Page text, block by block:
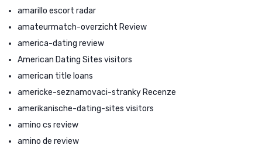
amarillo escort radar
amateurmatch-overzicht Review
america-dating review
American Dating Sites visitors
american title loans
americke-seznamovaci-stranky Recenze
amerikanische-dating-sites visitors
amino cs review
amino de review